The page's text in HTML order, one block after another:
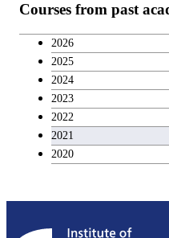
Breadth
Basic
Courses from past
2026
2025
2024
2023
2022
2021
2020